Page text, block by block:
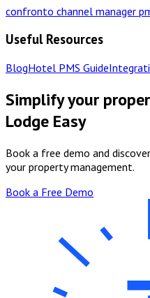
confronto channel manager
Useful Resources
BlogHotel PMS Guide
Simplify your
Lodge Easy
Book a free demo and
your property management.
Book a Free Demo